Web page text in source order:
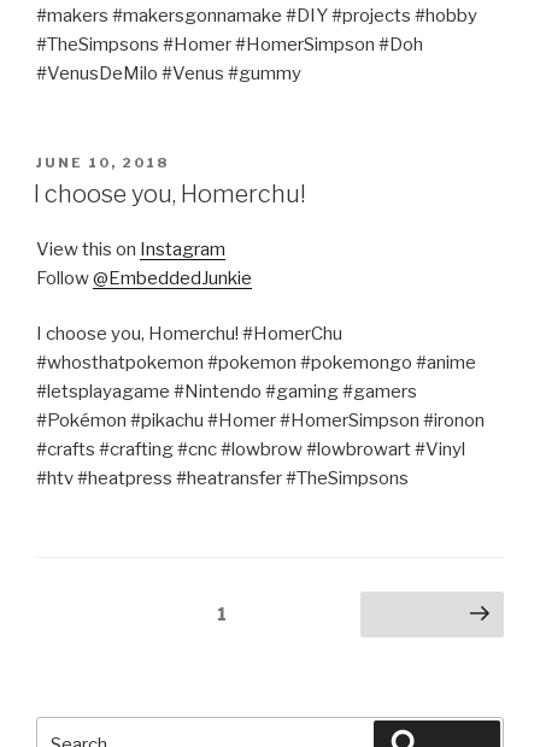
#makers #makersgonnamake #DIY #projects #hobby
#TheSimpsons #Homer #HomerSimpson #Doh
#VenusDeMilo #Venus #gummy
POSTED
ON
JUNE 10, 2018
I choose you, Homerchu!
View this on Instagram
Follow@EmbeddedJunkie
I choose you, Homerchu! #HomerChu
#whosthatpokemon #pokemon #pokemongo #anime
#letsplayagame #Nintendo #gaming #gamers
#Pokémon #pikachu #Homer #HomerSimpson #ironon
#crafts #crafting #cnc #lowbrow #lowbrowart #Vinyl
#htv #heatpress #heatransfer #TheSimpsons
1 Next page